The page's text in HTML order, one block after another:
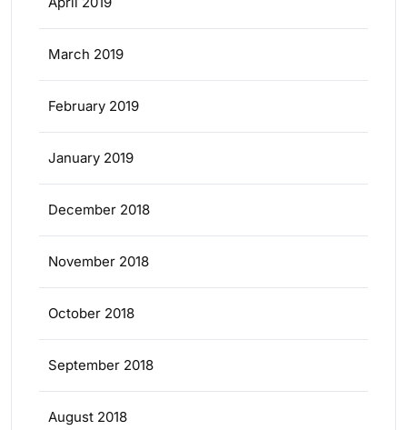
March 2019
February 2019
January 2019
December 2018
November 2018
October 2018
September 2018
August 2018